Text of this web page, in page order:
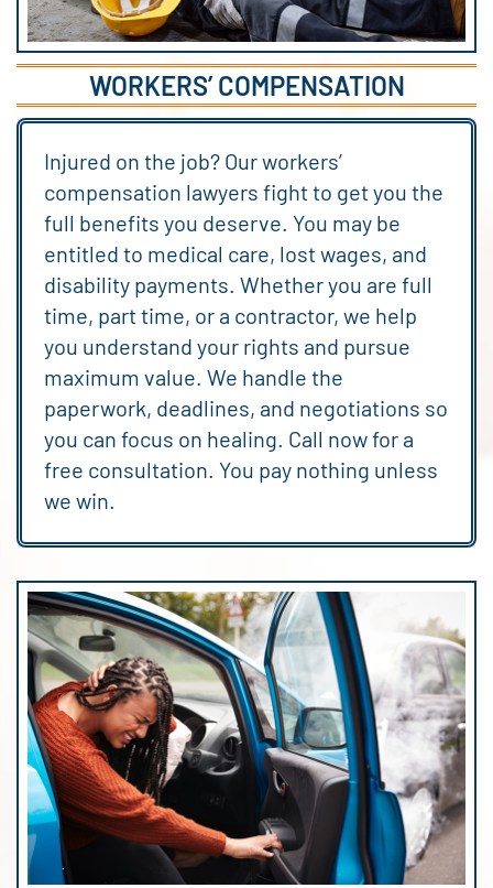
WORKERS’ COMPENSATION
Injured on the job? Our workers’
compensation lawyers fight to get you the
full benefits you deserve. You may be
entitled to medical care, lost wages, and
disability payments. Whether you are full
time, part time, or a contractor, we help
you understand your rights and pursue
maximum value. We handle the
paperwork, deadlines, and negotiations so
you can focus on healing. Call now for a
free consultation. You pay nothing unless
we win.